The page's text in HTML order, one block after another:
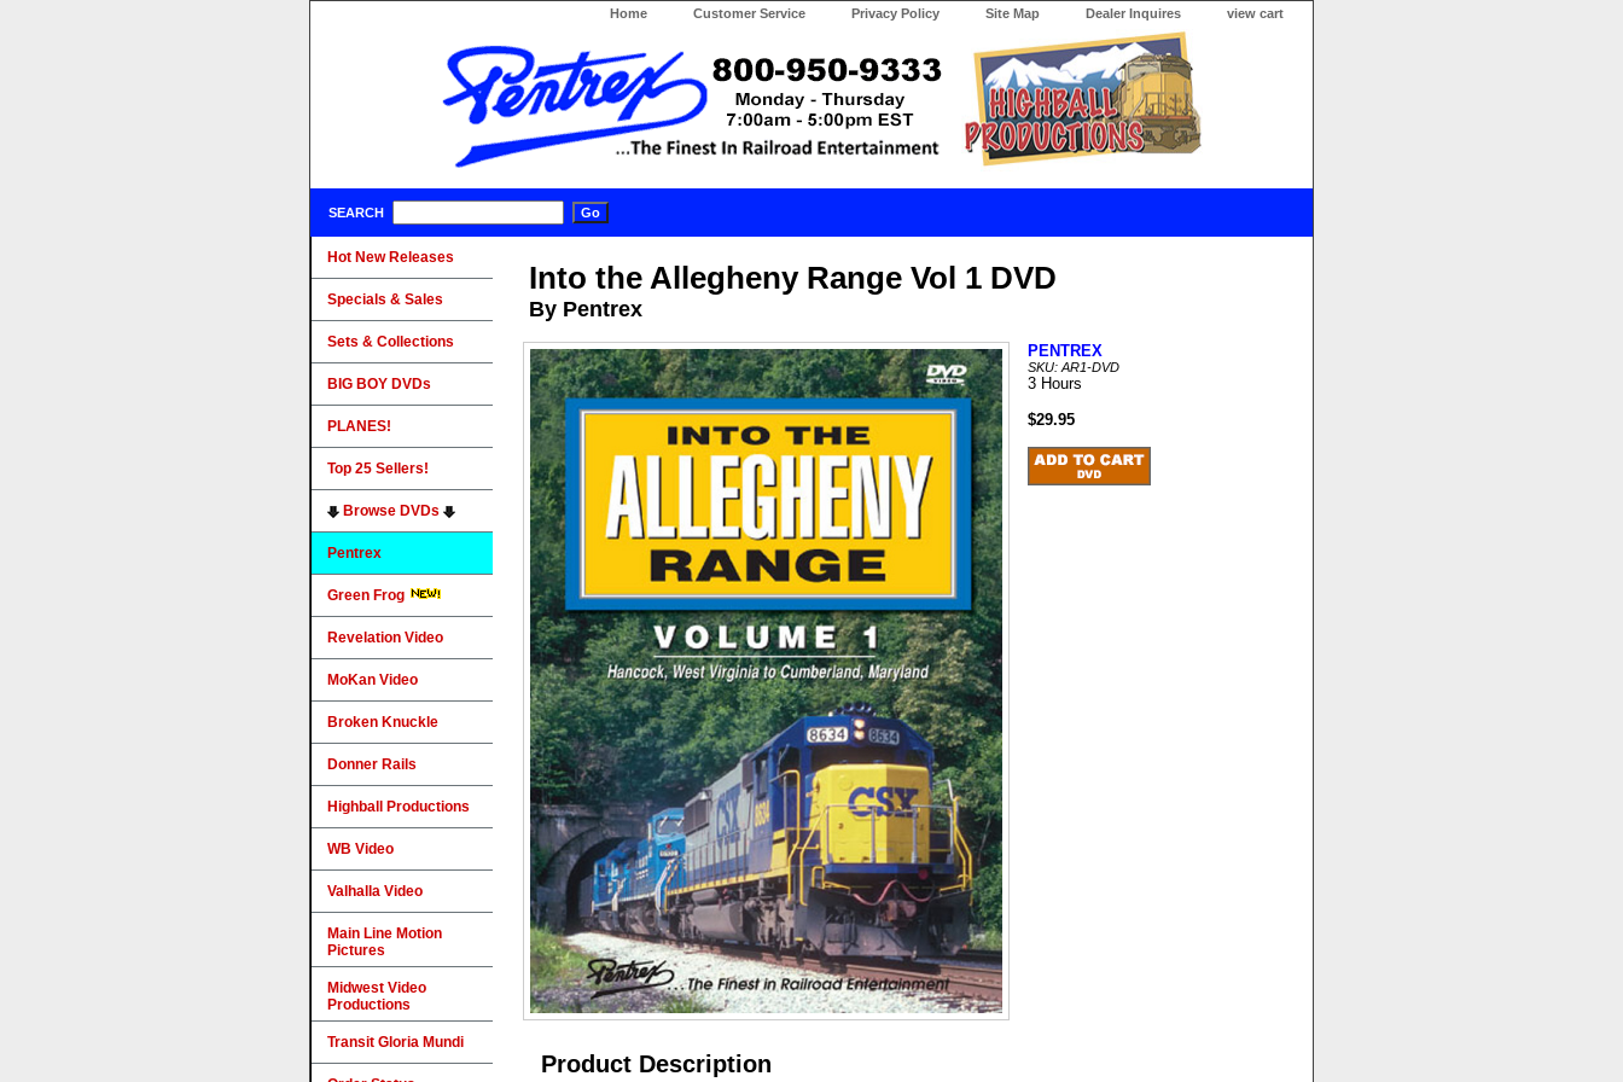
Home Customer Service Privacy Policy Site Map Dealer Inquires view cart
SEARCH
Into the Allegheny Range Vol 1 DVD
By Pentrex
PENTREX
SKU: AR1-DVD
3 Hours
$29.95
Product Description
Hot New Releases
Specials & Sales
Sets & Collections
BIG BOY DVDs
PLANES!
Top 25 Sellers!
Browse DVDs
Pentrex
Green Frog
Revelation Video
MoKan Video
Broken Knuckle
Donner Rails
Highball Productions
WB Video
Valhalla Video
Main Line Motion
Pictures
Midwest Video
Productions
Transit Gloria Mundi